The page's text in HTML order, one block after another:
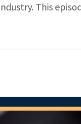
This